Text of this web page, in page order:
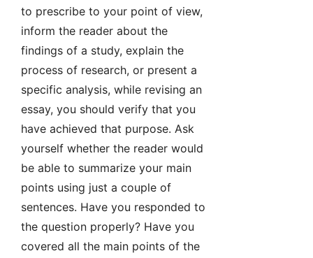
to prescribe to your point of view,
inform the reader about the
findings of a study, explain the
process of research, or present a
specific analysis, while revising an
essay, you should verify that you
have achieved that purpose. Ask
yourself whether the reader would
be able to summarize your main
points using just a couple of
sentences. Have you responded to
the question properly? Have you
covered all the main points of the